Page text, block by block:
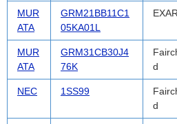
MUR
ATA
GRM21BB11C1
05KA01L
EXAR
MUR
ATA
GRM31CB30J4
76K
d
NEC 1SS99
d